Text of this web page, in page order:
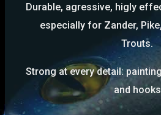
Durable, agressive, higly
especially for Zander,
Trouts.
Strong at every detail:
and hooks